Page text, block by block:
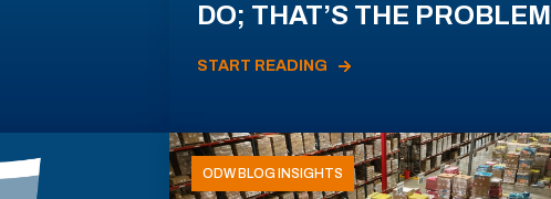
DO; THAT’S THE PROBLEM
START READING
ODW BLOG INSIGHTS